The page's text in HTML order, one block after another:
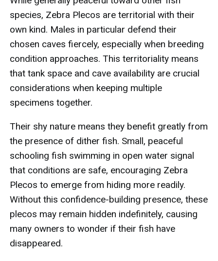
species, Zebra Plecos are territorial with their
own kind. Males in particular defend their
chosen caves fiercely, especially when breeding
condition approaches. This territoriality means
that tank space and cave availability are crucial
considerations when keeping multiple
specimens together.
Their shy nature means they benefit greatly from
the presence of dither fish. Small, peaceful
schooling fish swimming in open water signal
that conditions are safe, encouraging Zebra
Plecos to emerge from hiding more readily.
Without this confidence-building presence, these
plecos may remain hidden indefinitely, causing
many owners to wonder if their fish have
disappeared.